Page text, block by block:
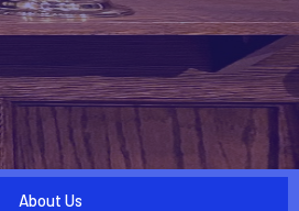
About Us